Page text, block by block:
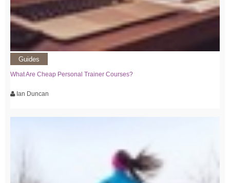
Guides
What Are Cheap Personal Trainer Courses?
Ian Duncan